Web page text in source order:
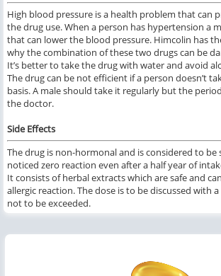
High blood pressure is a health problem that can
the drug use. When a person has hypertension a
that can lower the blood pressure. Himcolin has
why the combination of these two drugs can be
It’s better to take the drug with water and avoid
The drug can be not efficient if a person doesn’t
basis. A male should take it regularly but the
the doctor.
Side Effects
The drug is non-hormonal and is considered to be
noticed zero reaction even after a half year of
It consists of herbal extracts which are safe and
allergic reaction. The dose is to be discussed with
not to be exceeded.